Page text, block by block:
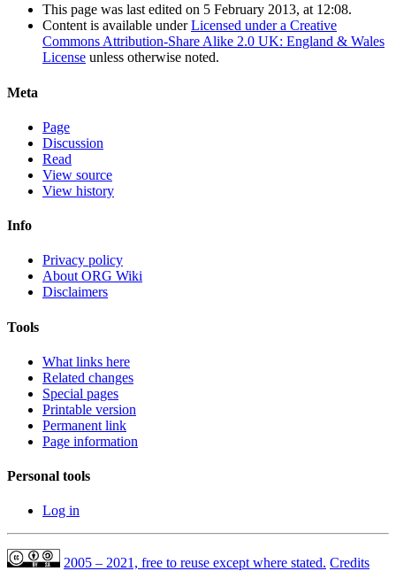
This page was last edited on 5 February 2013, at 12:08.
Content is available underLicensed under a Creative
Commons Attribution-Share Alike 2.0 UK: England & Wales
License unless otherwise noted.
Meta
Page
Discussion
Read
View source
View history
Info
Privacy policy
About ORG Wiki
Disclaimers
Tools
What links here
Related changes
Special pages
Printable version
Permanent link
Page information
Personal tools
Log in
2005 – 2021, free to reuse except where stated. Credits